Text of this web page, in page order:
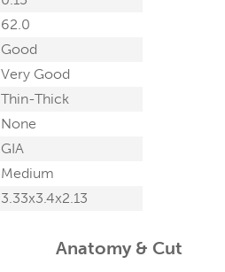
62.0
Good
Very Good
Thin-Thick
None
GIA
Medium
3.33x3.4x2.13
Anatomy & Cut